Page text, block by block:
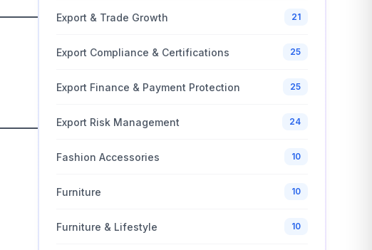
Export & Trade Growth 21
Export Compliance & Certifications 25
Export Finance & Payment Protection 25
Export Risk Management 24
Fashion Accessories 10
Furniture 10
Furniture & Lifestyle 10